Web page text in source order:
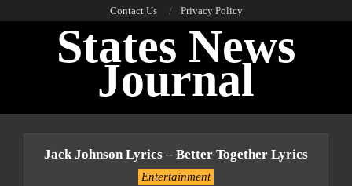
Contact Us Privacy Policy
States News
Journal
Jack Johnson Lyrics – Better Together Lyrics
Entertainment